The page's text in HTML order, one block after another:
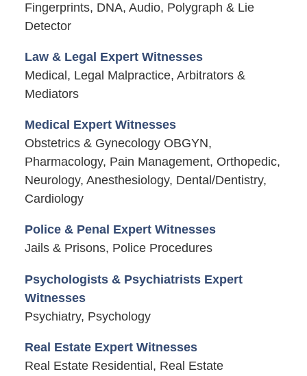
Fingerprints, DNA, Audio, Polygraph & Lie
Detector
Law & Legal Expert Witnesses
Medical, Legal Malpractice, Arbitrators &
Mediators
Medical Expert Witnesses
Obstetrics & Gynecology OBGYN,
Pharmacology, Pain Management, Orthopedic,
Neurology, Anesthesiology, Dental/Dentistry,
Cardiology
Police & Penal Expert Witnesses
Jails & Prisons, Police Procedures
Psychologists & Psychiatrists Expert
Witnesses
Psychiatry, Psychology
Real Estate Expert Witnesses
Real Estate Residential, Real Estate